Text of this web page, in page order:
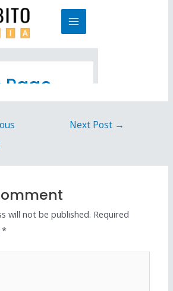
Next Post →
will not be published. Required
*